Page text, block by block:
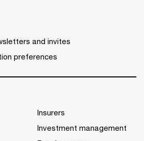
and invites
preferences
Insurers
Investment management